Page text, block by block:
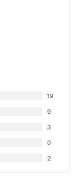
19
9
3
0
2